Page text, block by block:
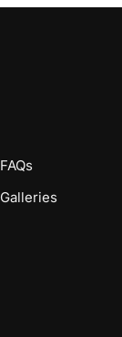
FAQs
Galleries